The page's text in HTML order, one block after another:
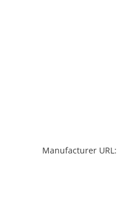
Manufacturer URL: